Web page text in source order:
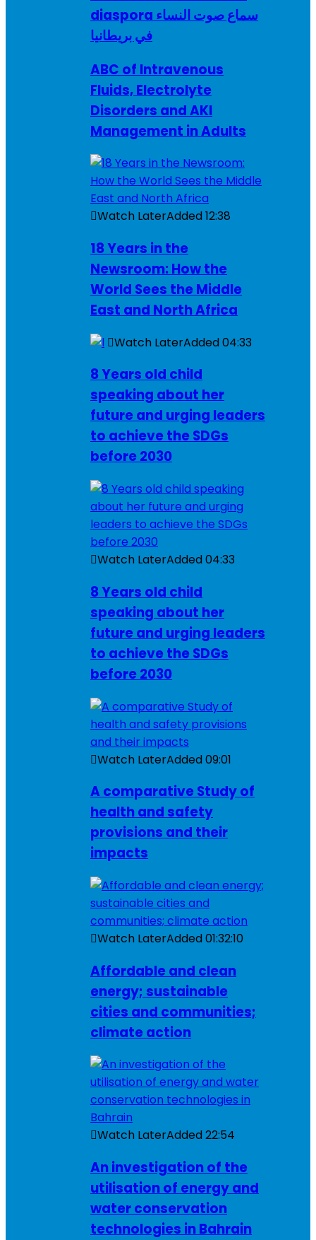
diaspora سماع صوت النساء
في بريطانيا
ABC of Intravenous
Fluids, Electrolyte
Disorders and AKI
Management in Adults
Watch LaterAdded12:38
18 Years in the
Newsroom: How the
World Sees the Middle
East and North Africa
Watch LaterAdded04:33
8 Years old child
speaking about her
future and urging leaders
to achieve the SDGs
before 2030
Watch LaterAdded04:33
8 Years old child
speaking about her
future and urging leaders
to achieve the SDGs
before 2030
Watch LaterAdded09:01
A comparative Study of
health and safety
provisions and their
impacts
Watch LaterAdded01:32:10
Affordable and clean
energy; sustainable
cities and communities;
climate action
Watch LaterAdded22:54
An investigation of the
utilisation of energy and
water conservation
technologies in Bahrain